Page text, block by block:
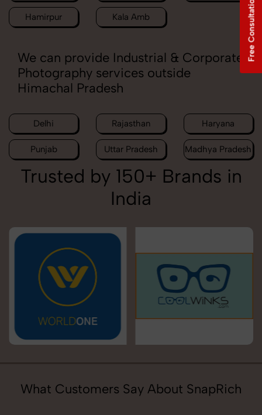
Hamirpur Kala Amb
We can provide Industrial & Corporate
Photography services outside
Himachal Pradesh
Delhi Rajasthan Haryana
Punjab Uttar Pradesh Madhya Pradesh
Trusted by 150+ Brands in
India
What Customers Say About SnapRich
Free Consultation